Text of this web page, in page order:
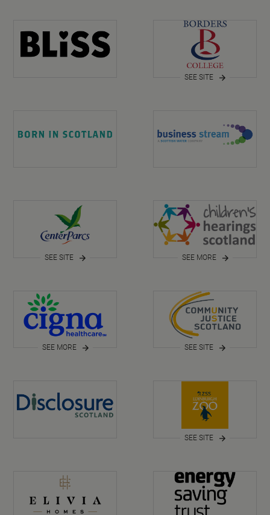
SEE SITE
SEE SITE SEE MORE
SEE MORE SEE SITE
SEE SITE